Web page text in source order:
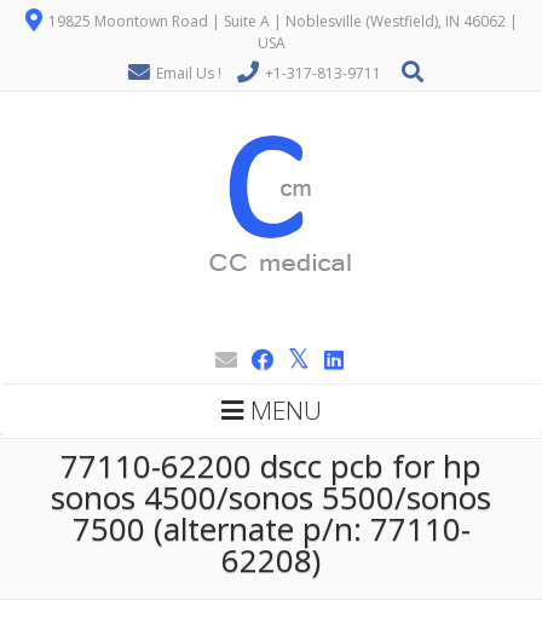
19825 Moontown Road | Suite A | Noblesville (Westfield), IN 46062 |
USA
Email Us !
+1-317-813-9711
MENU
77110-62200 dscc pcb for hp
sonos 4500/sonos 5500/sonos
7500 (alternate p/n: 77110-
62208)